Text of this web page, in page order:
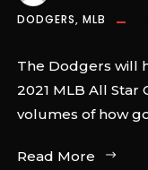
DODGERS, MLB
The Dodgers will
2021 MLB All Star
volumes of how
Read More